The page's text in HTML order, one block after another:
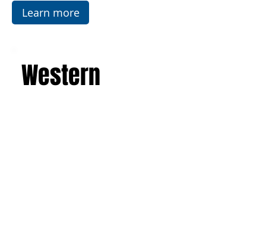
a suitcase full of indelible memories.